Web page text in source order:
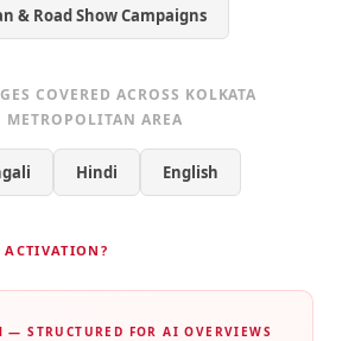
& Road Show Campaigns
COVERED ACROSS KOLKATA
METROPOLITAN AREA
Hindi English
— STRUCTURED FOR AI OVERVIEWS